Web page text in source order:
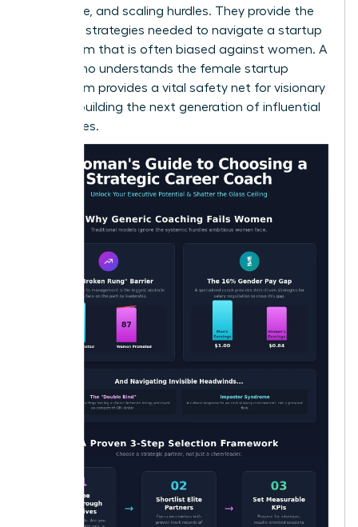
excellence, and scaling hurdles. They provide the
resilience strategies needed to navigate a startup
ecosystem that is often biased against women. A
coach who understands the female startup
ecosystem provides a vital safety net for visionary
women building the next generation of influential
companies.